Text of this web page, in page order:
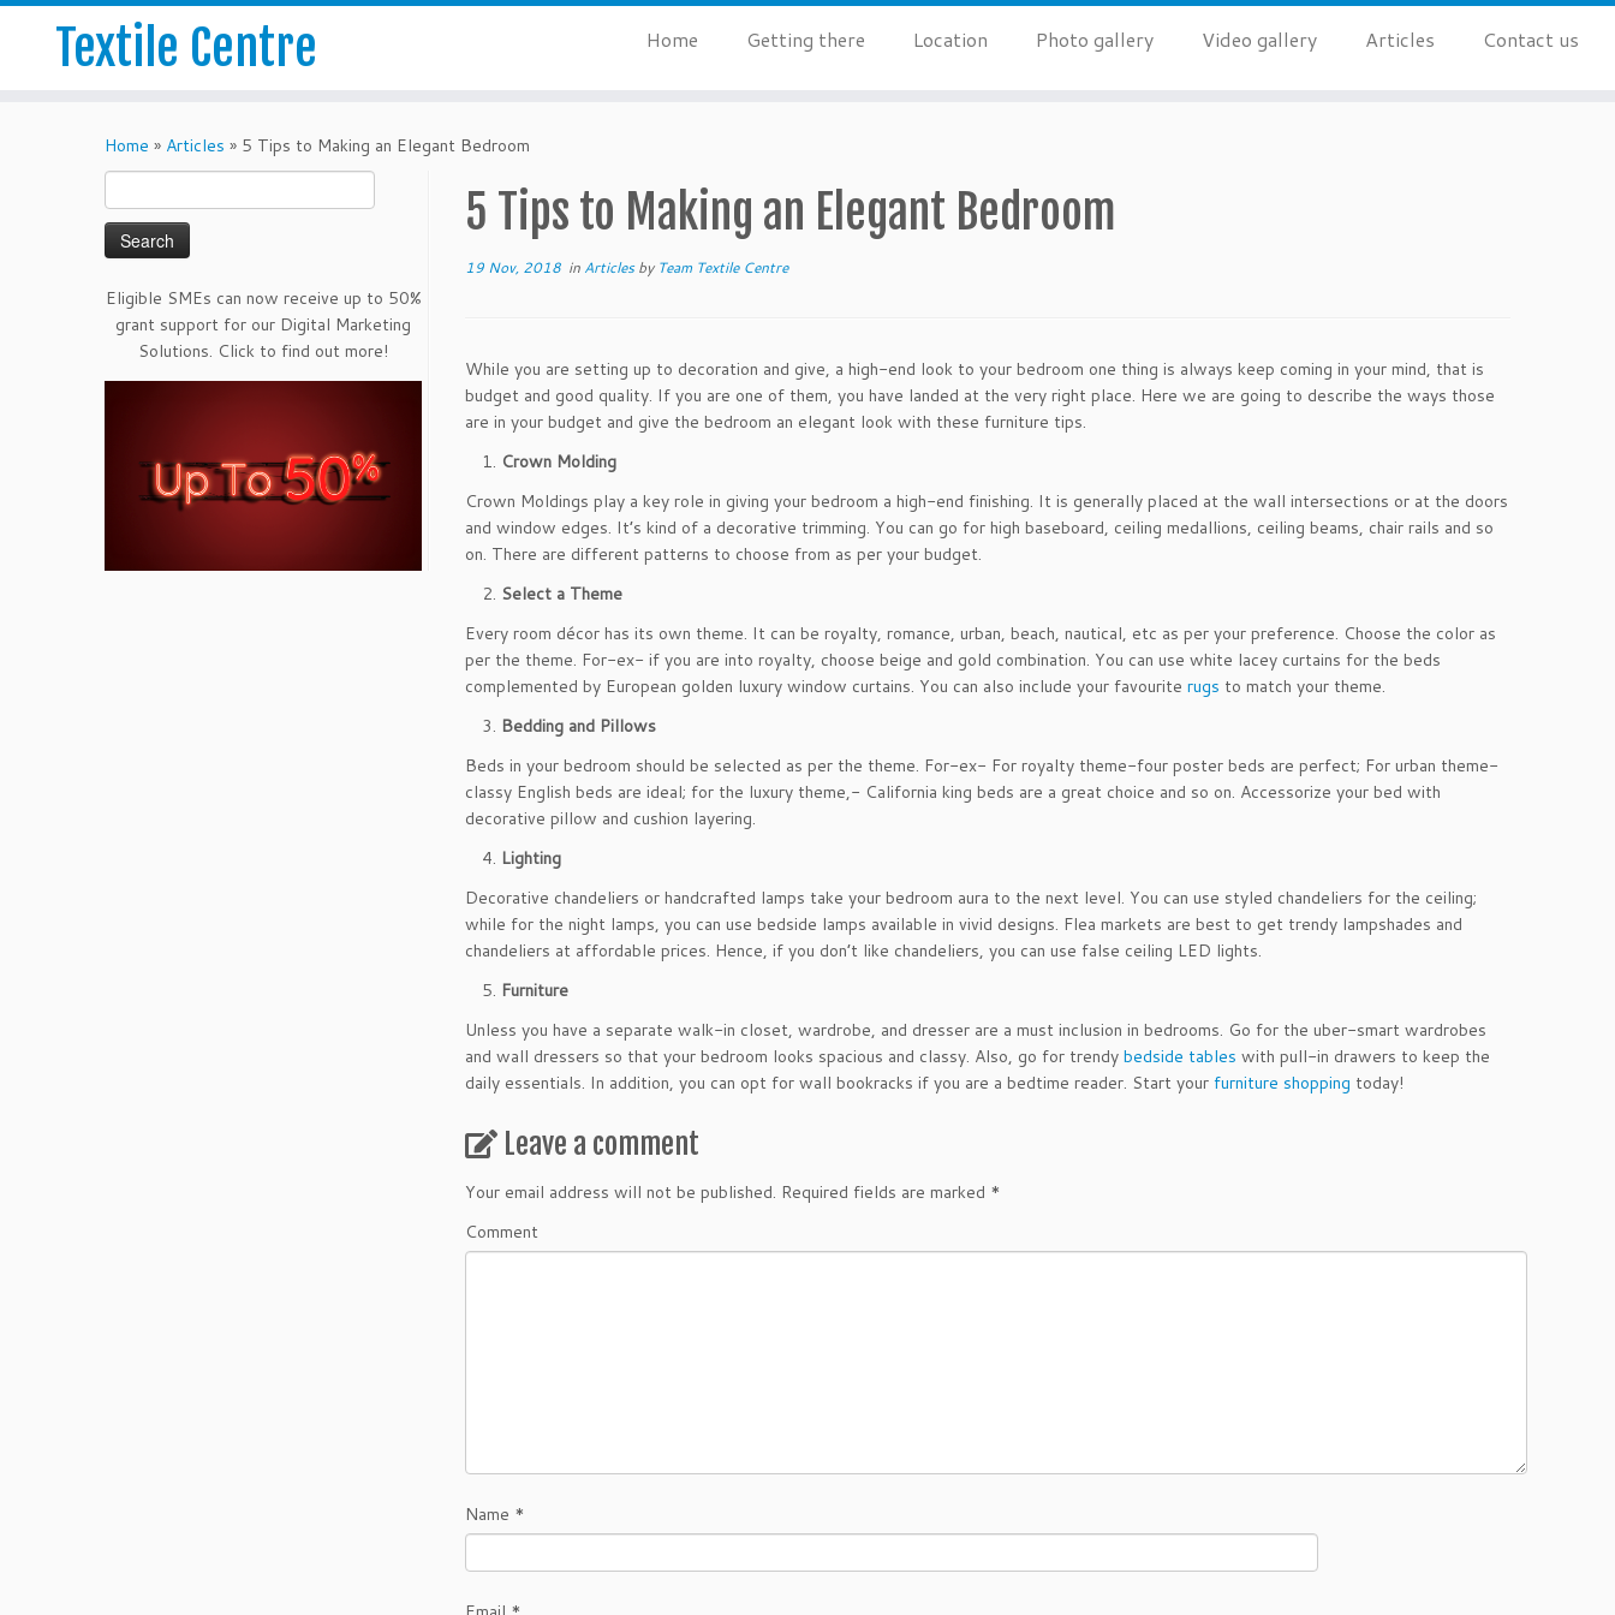
Textile Centre Home Getting there Location Photo gallery Video gallery Articles Contact us
Home » Articles » 5 Tips to Making an Elegant Bedroom
for:
Eligible SMEs can now receive up to 50%
grant support for our Digital Marketing
Solutions. Click to find out more!
5 Tips to Making an Elegant Bedroom
19 Nov, 2018 in Articlesby Team Textile Centre
While you are setting up to decoration and give, a high-end look to your bedroom one thing is always keep coming in your mind, that is
budget and good quality. If you are one of them, you have landed at the very right place. Here we are going to describe the ways those
are in your budget and give the bedroom an elegant look with these furniture tips.
Crown Molding
Crown Moldings play a key role in giving your bedroom a high-end finishing. It is generally placed at the wall intersections or at the doors
and window edges. It’s kind of a decorative trimming. You can go for high baseboard, ceiling medallions, ceiling beams, chair rails and so
on. There are different patterns to choose from as per your budget.
Select a Theme
Every room décor has its own theme. It can be royalty, romance, urban, beach, nautical, etc as per your preference. Choose the color as
per the theme. For-ex- if you are into royalty, choose beige and gold combination. You can use white lacey curtains for the beds
complemented by European golden luxury window curtains. You can also include your favourite rugs to match your theme.
Bedding and Pillows
Beds in your bedroom should be selected as per the theme. For-ex- For royalty theme-four poster beds are perfect; For urban theme-
classy English beds are ideal; for the luxury theme,- California king beds are a great choice and so on. Accessorize your bed with
decorative pillow and cushion layering.
Lighting
Decorative chandeliers or handcrafted lamps take your bedroom aura to the next level. You can use styled chandeliers for the ceiling;
while for the night lamps, you can use bedside lamps available in vivid designs. Flea markets are best to get trendy lampshades and
chandeliers at affordable prices. Hence, if you don’t like chandeliers, you can use false ceiling LED lights.
Furniture
Unless you have a separate walk-in closet, wardrobe, and dresser are a must inclusion in bedrooms. Go for the uber-smart wardrobes
and wall dressers so that your bedroom looks spacious and classy. Also, go for trendy bedside tables with pull-in drawers to keep the
daily essentials. In addition, you can opt for wall bookracks if you are a bedtime reader. Start your furniture shopping today!
Leave a comment
Your email address will not be published. Required fields are marked *
Comment
Name *